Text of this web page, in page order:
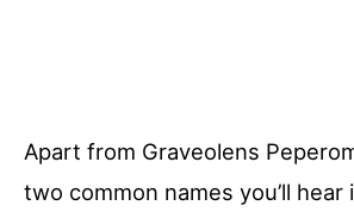
Apart from Graveolens
two common names you’ll hear